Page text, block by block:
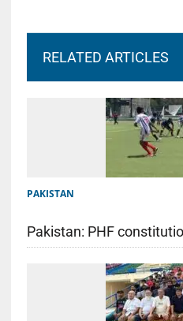
RELATED ARTICLES
PAKISTAN
Pakistan: PHF